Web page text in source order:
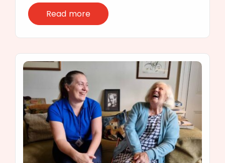
Read more